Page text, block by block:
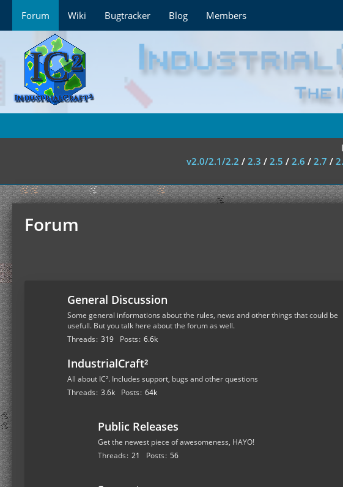
Forum Wiki Bugtracker Blog Members
v2.0/2.1/2.2 / 2.3 / 2.5 / 2.6 / 2.7 /
Forum
General Discussion
Some general informations about the rules, news and other things that could be
usefull. But you talk here about the forum as well.
Threads 319 Posts 6.6k
IndustrialCraft²
All about IC². Includes support, bugs and other questions
Threads 3.6k Posts 64k
Public Releases
Get the newest piece of awesomeness, HAYO!
Threads 21 Posts 56